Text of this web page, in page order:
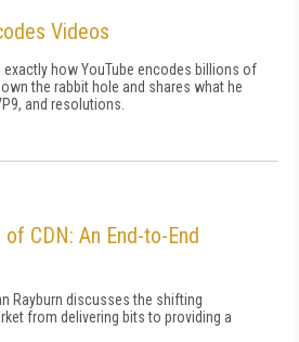
Videos
exactly how YouTube encodes billions of
the rabbit hole and shares what he
and resolutions.
CDN: An End-to-End
Rayburn discusses the shifting
from delivering bits to providing a